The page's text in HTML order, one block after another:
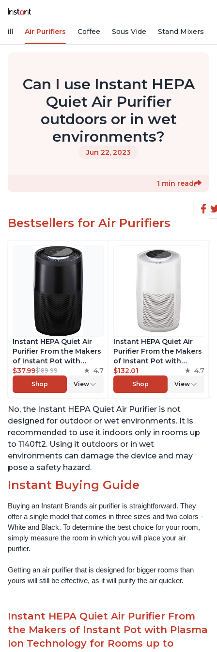
Air Purifiers Coffee Sous Vide Stand Mixers
Can I use Instant HEPA
Quiet Air Purifier
outdoors or in wet
environments?
Jun 22, 2023
1 min read
Bestsellers for Air Purifiers
Instant HEPA Quiet Air
Purifier From the Makers
of Instant Pot with
Plasma Ion Technology
for Rooms up to 1140ft2,
removes 99% of Dust,
Pet Hair, for Bedrooms,
Offices, Charcoal
$37.99$189.99 4.7
Shop View
Instant HEPA Quiet Air
Purifier From the Makers
of Instant Pot with
Plasma Ion Technology
for Rooms up to 1140ft2,
removes 99% of Dust,
Pet Hair, for Bedrooms,
Offices, Pearl
$132.01 4.7
Shop View
No, the Instant HEPA Quiet Air Purifier is not
designed for outdoor or wet environments. It is
recommended to use it indoors only in rooms up
to 1140ft2. Using it outdoors or in wet
environments can damage the device and may
pose a safety hazard.
Instant Buying Guide
Buying an Instant Brands air purifier is straightforward. They
offer a single model that comes in three sizes and two colors -
White and Black. To determine the best choice for your room,
simply measure the room in which you will place your air
purifier.
Getting an air purifier that is designed for bigger rooms than
yours will still be effective, as it will purify the air quicker.
Instant HEPA Quiet Air Purifier From
the Makers of Instant Pot with Plasma
Ion Technology for Rooms up to